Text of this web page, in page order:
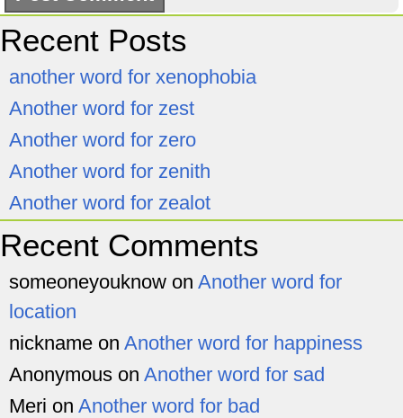
Recent Posts
another word for xenophobia
Another word for zest
Another word for zero
Another word for zenith
Another word for zealot
Recent Comments
someoneyouknow on Another word for
location
nickname on Another word for happiness
Anonymous on Another word for sad
Meri on Another word for bad